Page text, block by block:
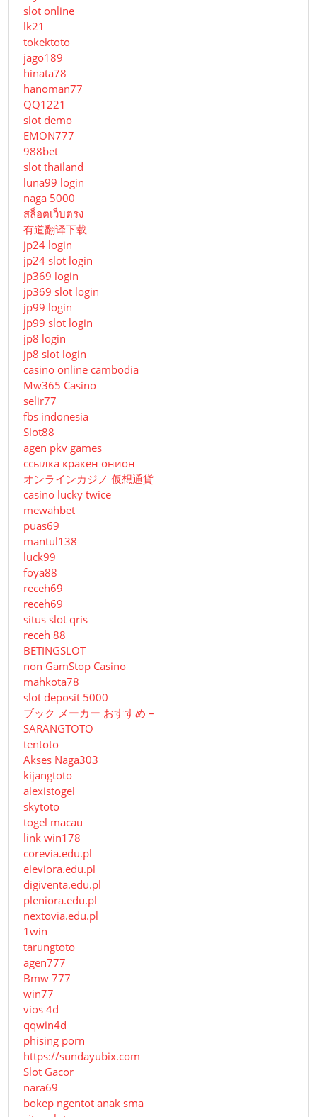
slot online
lk21
tokektoto
jago189
hinata78
hanoman77
QQ1221
slot demo
EMON777
988bet
slot thailand
luna99 login
naga 5000
สล็อตเว็บตรง
有道翻译下载
jp24 login
jp24 slot login
jp369 login
jp369 slot login
jp99 login
jp99 slot login
jp8 login
jp8 slot login
casino online cambodia
Mw365 Casino
selir77
fbs indonesia
Slot88
agen pkv games
ссылка кракен онион
オンラインカジノ 仮想通貨
casino lucky twice
mewahbet
puas69
mantul138
luck99
foya88
receh69
receh69
situs slot qris
receh 88
BETINGSLOT
non GamStop Casino
mahkota78
slot deposit 5000
ブック メーカー おすすめ –
SARANGTOTO
tentoto
Akses Naga303
kijangtoto
alexistogel
skytoto
togel macau
link win178
corevia.edu.pl
eleviora.edu.pl
digiventa.edu.pl
pleniora.edu.pl
nextovia.edu.pl
1win
tarungtoto
agen777
Bmw 777
win77
vios 4d
qqwin4d
phising porn
https://sundayubix.com
Slot Gacor
nara69
bokep ngentot anak sma